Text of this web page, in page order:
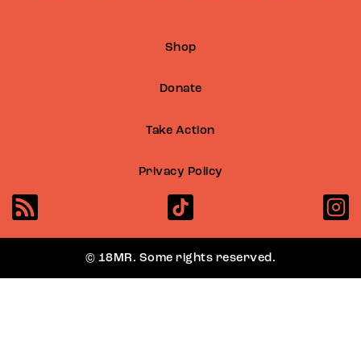
Shop
Donate
Take Action
Privacy Policy
© 18MR. Some rights reserved.